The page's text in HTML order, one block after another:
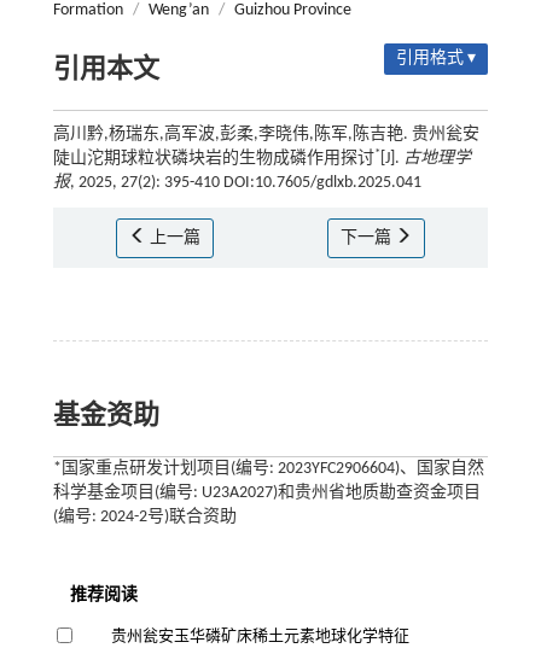
Formation / Weng’an / Guizhou Province
引用本文 引用格式 ▾
高川黔,杨瑞东,高军波,彭柔,李晓伟,陈军,陈吉艳. 贵州瓮安
陡山沱期球粒状磷块岩的生物成磷作用探讨* [J]. 古地理学
报, 2025, 27(2): 395-410 DOI:10.7605/gdlxb.2025.041
上一篇 下一篇
基金资助
*国家重点研发计划项目(编号: 2023YFC2906604)、国家自然
科学基金项目(编号: U23A2027)和贵州省地质勘查资金项目
(编号: 2024-2号)联合资助